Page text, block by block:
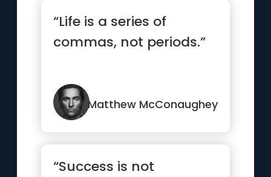
“Life is a series of
commas, not periods.”
Matthew McConaughey
“Success is not